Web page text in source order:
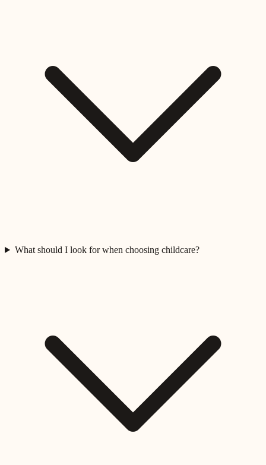
What should I look for when choosing childcare?